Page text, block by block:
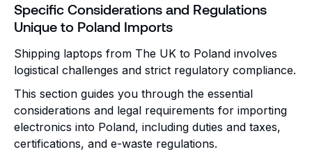
Specific Considerations and Regulations
Unique to Poland Imports
Shipping laptops from The UK to Poland involves
logistical challenges and strict regulatory compliance.
This section guides you through the essential
considerations and legal requirements for importing
electronics into Poland, including duties and taxes,
certifications, and e-waste regulations.